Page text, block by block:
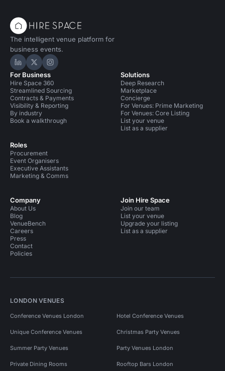
The intelligent venue platform for
business events.
Hire Space on LinkedIn
Hire Space on X
Hire Space on Instagram
For Business
Hire Space 360
Streamlined Sourcing
Contracts & Payments
Visibility & Reporting
By industry
Book a walkthrough
Roles
Procurement
Event Organisers
Executive Assistants
Marketing & Comms
Solutions
Deep Research
Marketplace
Concierge
For Venues: Prime Marketing
For Venues: Core Listing
List your venue
List as a supplier
Company
About Us
Blog
VenueBench
Careers
Press
Contact
Policies
Join Hire Space
Join our team
List your venue
Upgrade your listing
List as a supplier
LONDON VENUES
Conference Venues London Hotel Conference Venues
Unique Conference Venues Christmas Party Venues
Summer Party Venues Party Venues London
Private Dining Rooms Rooftop Bars London